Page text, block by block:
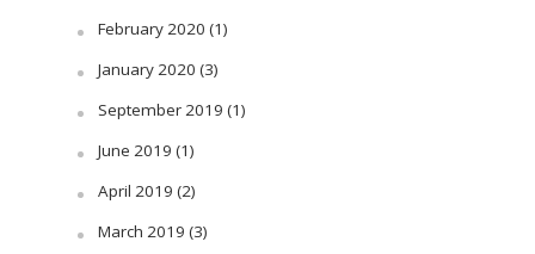
February 2020 (1)
January 2020 (3)
September 2019 (1)
June 2019 (1)
April 2019 (2)
March 2019 (3)